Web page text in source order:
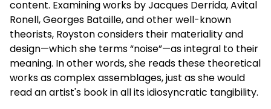
content. Examining works by Jacques Derrida, Avital
Ronell, Georges Bataille, and other well-known
theorists, Royston considers their materiality and
design—which she terms “noise”—as integral to their
meaning. In other words, she reads these theoretical
works as complex assemblages, just as she would
read an artist's book in all its idiosyncratic tangibility.